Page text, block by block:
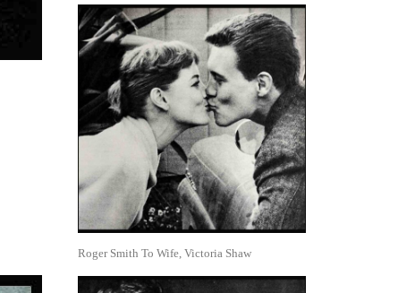
Roger Smith To Wife, Victoria Shaw